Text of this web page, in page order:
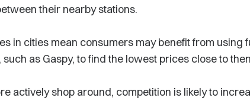
their nearby stations.
in cities mean consumers may benefit from using
as Gaspy, to find the lowest prices close to
actively shop around, competition is likely to